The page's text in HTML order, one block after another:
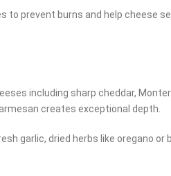
to prevent burns and help cheese
including sharp cheddar,
creates exceptional depth.
garlic, dried herbs like oregano or